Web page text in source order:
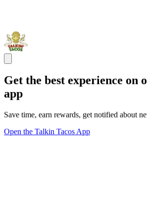
Get the best experience on
app
Save time, earn rewards, get notified about
Open the Talkin Tacos App